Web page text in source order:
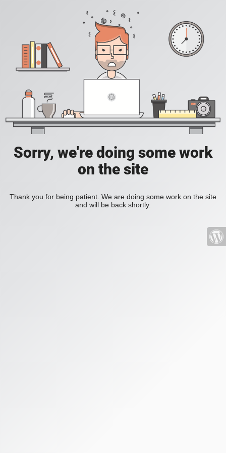
Sorry, we're doing some work
on the site
Thank you for being patient. We are doing some work on the site
and will be back shortly.